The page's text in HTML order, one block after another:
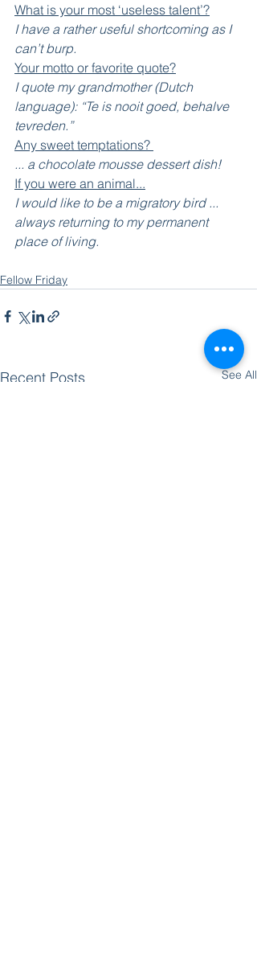
What is your most ‘useless talent’?
I have a rather useful shortcoming as I
can’t burp.
Your motto or favorite quote?
I quote my grandmother (Dutch
language): “Te is nooit goed, behalve
tevreden.”
Any sweet temptations?
... a chocolate mousse dessert dish!
If you were an animal...
I would like to be a migratory bird ...
always returning to my permanent
place of living.
Fellow Friday
Recent Posts See All